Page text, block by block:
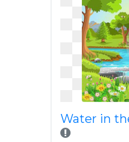
Water in